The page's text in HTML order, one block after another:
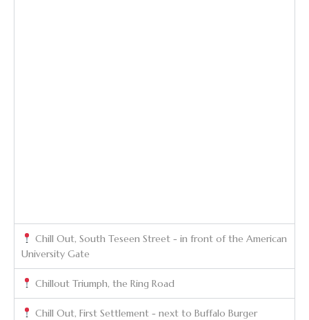
Chill Out, South Teseen Street - in front of the American
University Gate
Chillout Triumph, the Ring Road
Chill Out, First Settlement - next to Buffalo Burger